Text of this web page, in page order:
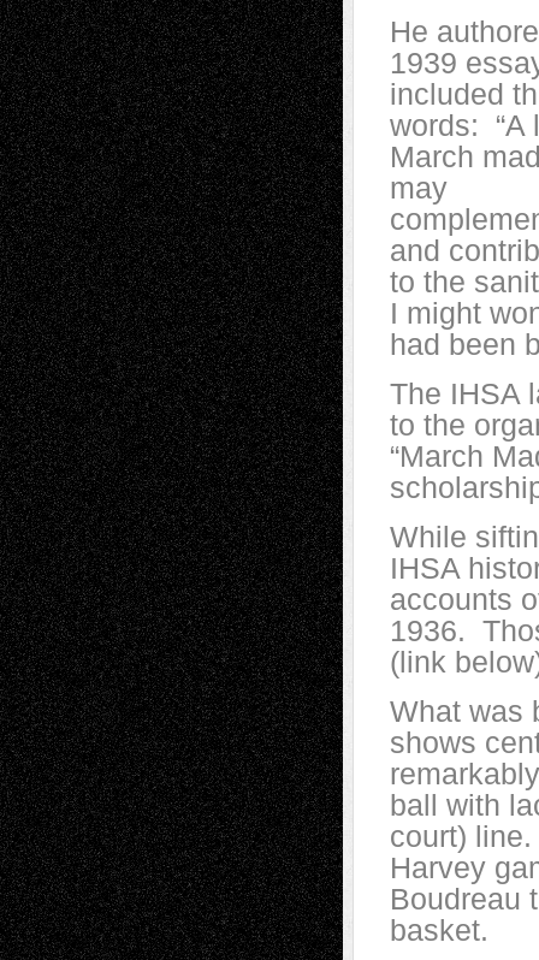
He
1939
included
words: “A
March
may
and
to the
I might
had been
The IHSA
to the
“March
While
IHSA
accounts
1936.
(link
What was
shows
ball with
court)
Harvey
Boudreau
basket.